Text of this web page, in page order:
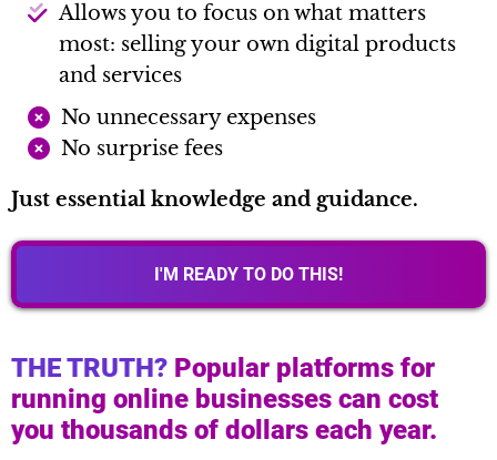
Allows you to focus on what matters
most: selling your own digital products
and services
No unnecessary expenses
No surprise fees
Just essential knowledge and guidance.
I'M READY TO DO THIS!
THE TRUTH? Popular platforms for
running online businesses can cost
you thousands of dollars each year.